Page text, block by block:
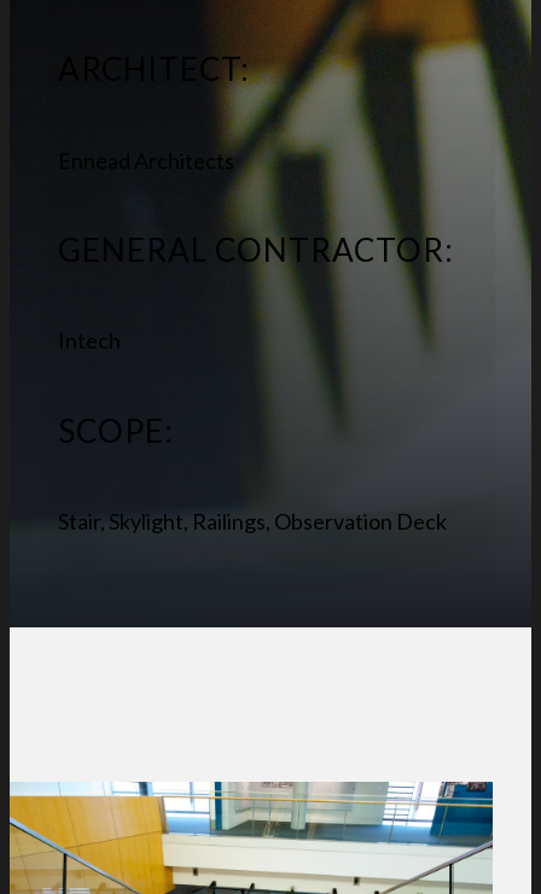
ARCHITECT:
Ennead Architects
GENERAL CONTRACTOR:
Intech
SCOPE:
Stair, Skylight, Railings, Observation Deck